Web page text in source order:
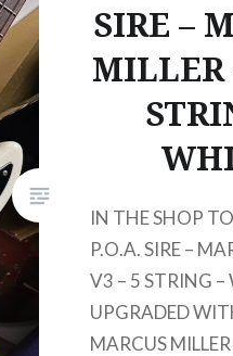
SIRE –
MILLER
IN THE SHOP
P.O.A. SIRE –
V3 – 5 STRING –
UPGRADED
MARCUS